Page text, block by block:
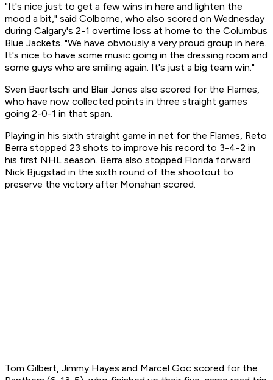
"It's nice just to get a few wins in here and lighten the
mood a bit," said Colborne, who also scored on Wednesday
during Calgary's 2-1 overtime loss at home to the Columbus
Blue Jackets. "We have obviously a very proud group in here.
It's nice to have some music going in the dressing room and
some guys who are smiling again. It's just a big team win."
Sven Baertschi and Blair Jones also scored for the Flames,
who have now collected points in three straight games
going 2-0-1 in that span.
Playing in his sixth straight game in net for the Flames, Reto
Berra stopped 23 shots to improve his record to 3-4-2 in
his first NHL season. Berra also stopped Florida forward
Nick Bjugstad in the sixth round of the shootout to
preserve the victory after Monahan scored.
Tom Gilbert, Jimmy Hayes and Marcel Goc scored for the